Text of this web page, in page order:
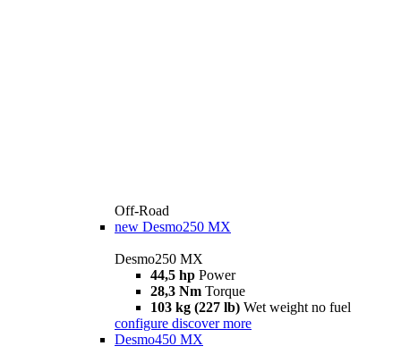
Off-Road
new Desmo250 MX
Desmo250 MX
44,5 hp Power
28,3 Nm Torque
103 kg (227 lb) Wet weight no fuel
configure discover more
Desmo450 MX